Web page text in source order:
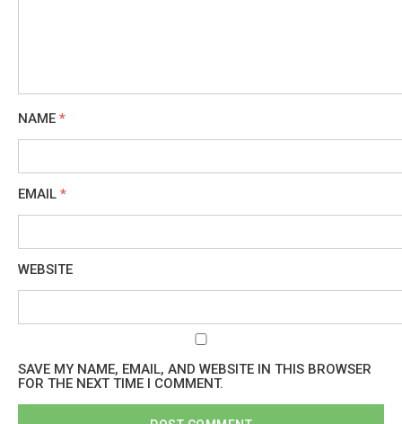
NAME *
EMAIL *
WEBSITE
SAVE MY NAME, EMAIL, AND WEBSITE IN THIS BROWSER
FOR THE NEXT TIME I COMMENT.